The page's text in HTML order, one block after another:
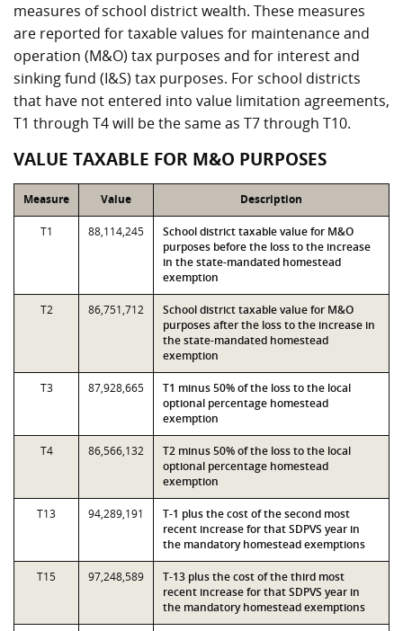
measures of school district wealth. These measures
are reported for taxable values for maintenance and
operation (M&O) tax purposes and for interest and
sinking fund (I&S) tax purposes. For school districts
that have not entered into value limitation agreements,
T1 through T4 will be the same as T7 through T10.
VALUE TAXABLE FOR M&O PURPOSES
Measure Value Description
T1 88,114,245
School district taxable value for M&O
purposes before the loss to the increase
in the state-mandated homestead
exemption
T2 86,751,712
School district taxable value for M&O
purposes after the loss to the increase in
the state-mandated homestead
exemption
T3 87,928,665
T1 minus 50% of the loss to the local
optional percentage homestead
exemption
T4 86,566,132
T2 minus 50% of the loss to the local
optional percentage homestead
exemption
T13 94,289,191
T-1 plus the cost of the second most
recent increase for that SDPVS year in
the mandatory homestead exemptions
T15 97,248,589
T-13 plus the cost of the third most
recent increase for that SDPVS year in
the mandatory homestead exemptions